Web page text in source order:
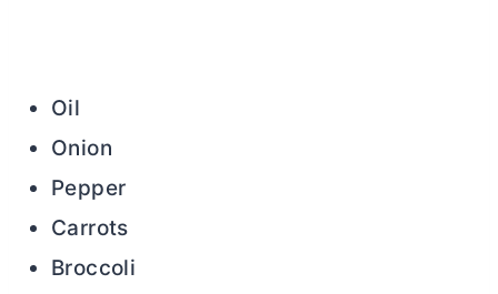
Oil
Onion
Pepper
Carrots
Broccoli